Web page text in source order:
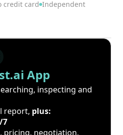
credit card Independent
App
inspecting and
report, plus:
7
pricing, negotiation,